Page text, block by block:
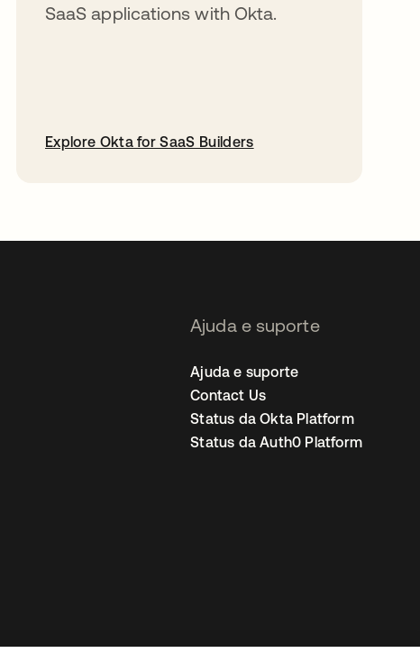
SaaS applications with Okta.
Explore Okta for SaaS Builders
Ajuda e suporte
Ajuda e suporte
Contact Us
Status da Okta Platform
Status da Auth0 Platform